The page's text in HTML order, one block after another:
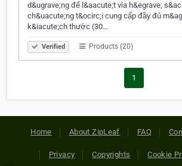
d&ugrave;ng để l&aacute;t vỉa h&egrave;
ch&uacute;ng t&ocirc;i cung cấp đầy đủ
k&iacute;ch thước (30…
Verified Products (20)
1
Home About ZipLeaf FAQ
Privacy Copyrights Cookie